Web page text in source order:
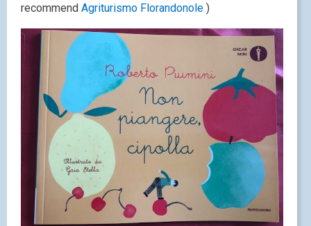
recommend Agriturismo Florandonole )